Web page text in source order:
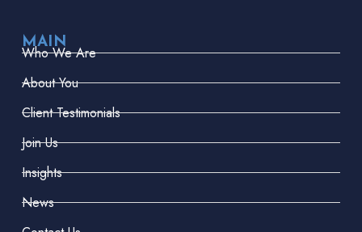
MAIN
Who We Are
About You
Client Testimonials
Join Us
Insights
News